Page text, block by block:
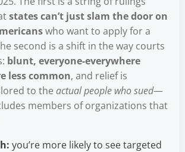
states can’t just slam the door on
who want to apply for a
second is a shift in the way courts
blunt, everyone-everywhere
less common, and relief is
to the actual people who sued—
members of organizations that
you’re more likely to see targeted